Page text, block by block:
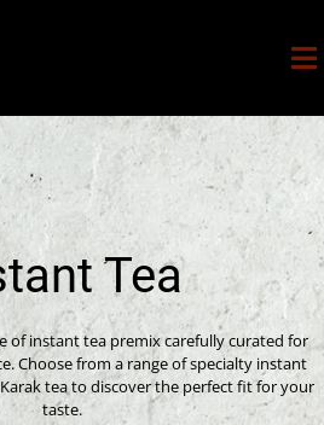
Tea
of instant tea premix carefully curated for
Choose from a range of specialty instant
tea to discover the perfect fit for your
taste.